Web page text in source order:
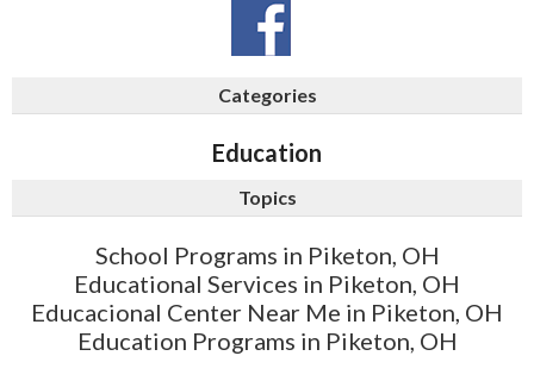
Categories
Education
Topics
School Programs in Piketon, OH
Educational Services in Piketon, OH
Educacional Center Near Me in Piketon, OH
Education Programs in Piketon, OH